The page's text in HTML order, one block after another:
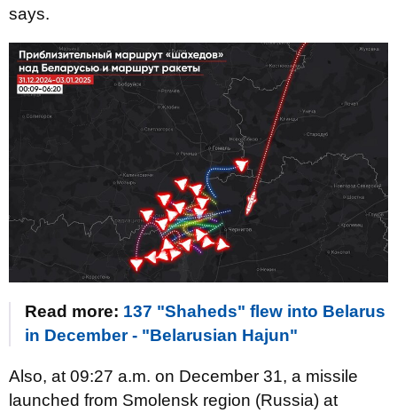
says.
Read more: 137 "Shaheds" flew into Belarus
in December - "Belarusian Hajun"
Also, at 09:27 a.m. on December 31, a missile
launched from Smolensk region (Russia) at